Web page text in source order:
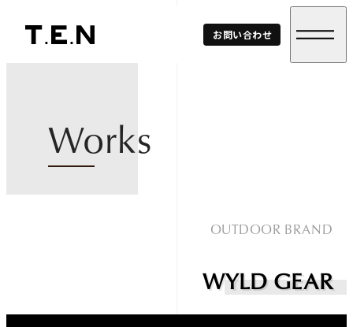
T.E.N
お問い合わせ
Works
OUTDOOR BRAND
WYLD GEAR